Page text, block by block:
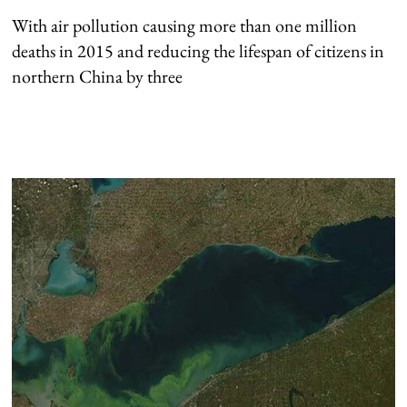
With air pollution causing more than one million
deaths in 2015 and reducing the lifespan of citizens in
northern China by three